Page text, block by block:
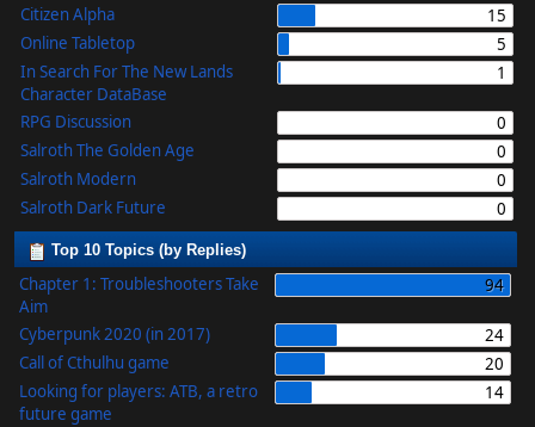
Citizen Alpha
15
Online Tabletop
5
In Search For The New Lands
Character DataBase
1
RPG Discussion
0
Salroth The Golden Age
0
Salroth Modern
0
Salroth Dark Future
0
Top 10 Topics (by Replies)
Chapter 1: Troubleshooters Take
Aim
94
Cyberpunk 2020 (in 2017)
24
Call of Cthulhu game
20
Looking for players: ATB, a retro
future game
14